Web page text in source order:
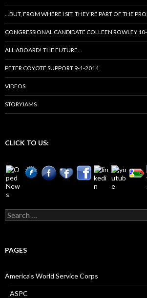
…BUT, FROM WHERE I SIT, THEY’RE PART OF THE
CONGRESSIONAL CANDIDATE COLLEEN ROWLEY
ALL ABOARD! THE FUTURE…
PETER COYOTE SUPPORT 9-1-2014
VIDEOS
STORYJAMS
CLICK TO US:
Search
for:
PAGES
America’s World Service Corps
ASPC